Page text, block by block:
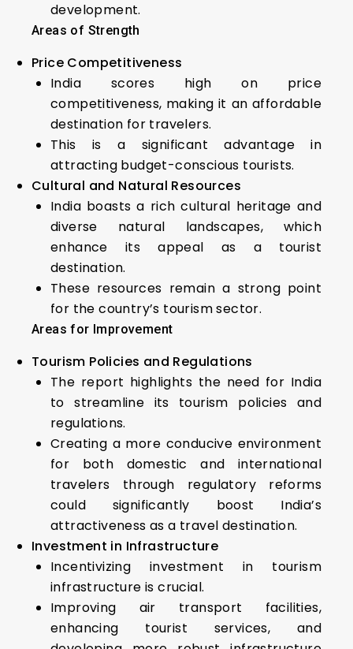
development.
Areas of Strength
Price Competitiveness
India scores high on price
competitiveness, making it an affordable
destination for travelers.
This is a significant advantage in
attracting budget-conscious tourists.
Cultural and Natural Resources
India boasts a rich cultural heritage and
diverse natural landscapes, which
enhance its appeal as a tourist
destination.
These resources remain a strong point
for the country’s tourism sector.
Areas for Improvement
Tourism Policies and Regulations
The report highlights the need for India
to streamline its tourism policies and
regulations.
Creating a more conducive environment
for both domestic and international
travelers through regulatory reforms
could significantly boost India’s
attractiveness as a travel destination.
Investment in Infrastructure
Incentivizing investment in tourism
infrastructure is crucial.
Improving air transport facilities,
enhancing tourist services, and